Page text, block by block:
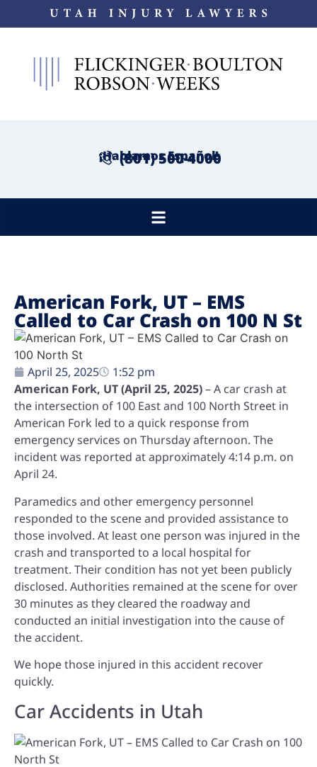
¡Hablamos Español!
(801) 500-4000
American Fork, UT – EMS
Called to Car Crash on 100 N St
April 25, 2025
1:52 pm
American Fork, UT (April 25, 2025)– A car crash at
the intersection of 100 East and 100 North Street in
American Fork led to a quick response from
emergency services on Thursday afternoon. The
incident was reported at approximately 4:14 p.m. on
April 24.
Paramedics and other emergency personnel
responded to the scene and provided assistance to
those involved. At least one person was injured in the
crash and transported to a local hospital for
treatment. Their condition has not yet been publicly
disclosed. Authorities remained at the scene for over
30 minutes as they cleared the roadway and
conducted an initial investigation into the cause of
the accident.
We hope those injured in this accident recover
quickly.
Car Accidents in Utah